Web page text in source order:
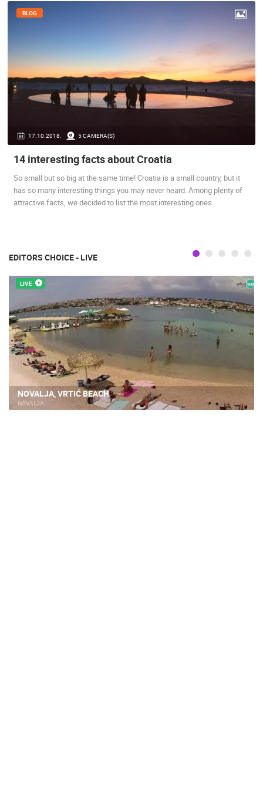
17.10.2018. 5 CAMERA(S)
BLOG
14 interesting facts about Croatia
So small but so big at the same time! Croatia is a small country, but it
has so many interesting things you may never heard. Among plenty of
attractive facts, we decided to list the most interesting ones.
EDITORS CHOICE - LIVE
LIVE
NOVALJA, VRTIĆ BEACH
NOVALJA